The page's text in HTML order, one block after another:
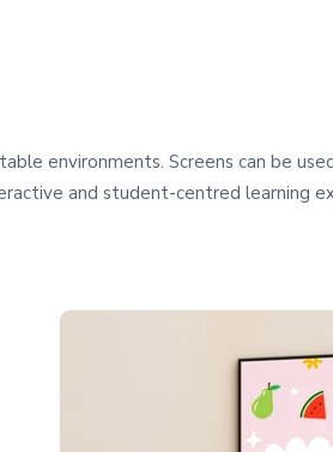
environments. Screens can be
and student-centred learning